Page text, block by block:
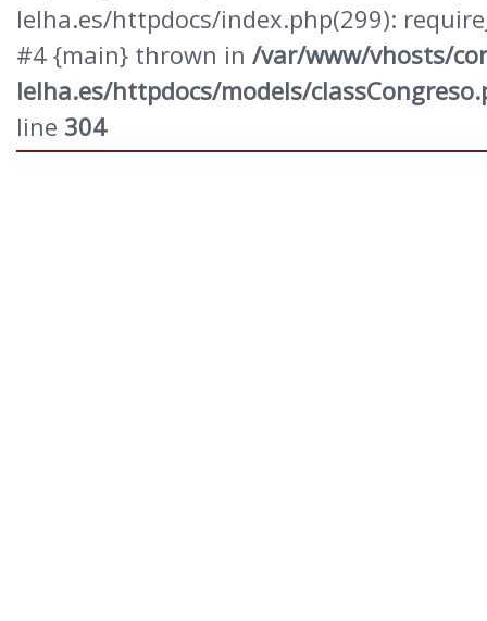
lelha.es/httpdocs/index.php(299):
#4 {main} thrown in /var/www/vhosts/
lelha.es/httpdocs/models/
line 304